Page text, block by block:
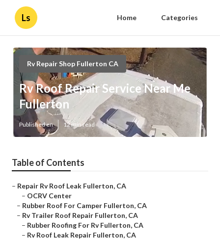
Ls Home Categories
Rv Repair Shop Fullerton CA
Rv Roof Repair Service Near Me
Fullerton
Published en 12 min read
Table of Contents
– Repair Rv Roof Leak Fullerton, CA
– OCRV Center
– Rubber Roof For Camper Fullerton, CA
– Rv Trailer Roof Repair Fullerton, CA
– Rubber Roofing For Rv Fullerton, CA
– Rv Roof Leak Repair Fullerton, CA